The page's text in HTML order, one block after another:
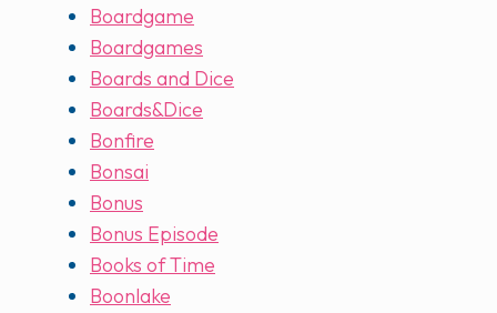
Boardgame
Boardgames
Boards and Dice
Boards&Dice
Bonfire
Bonsai
Bonus
Bonus Episode
Books of Time
Boonlake